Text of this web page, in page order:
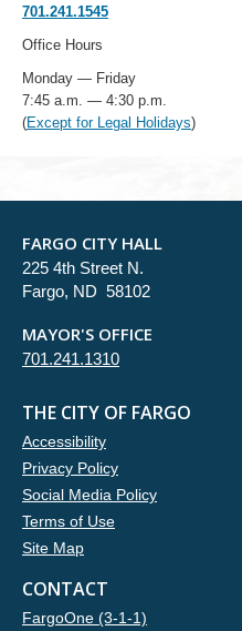
701.241.1545
Office Hours
Monday — Friday
7:45 a.m. — 4:30 p.m.
(Except for Legal Holidays)
FARGO CITY HALL
225 4th Street N.
Fargo, ND 58102
MAYOR'S OFFICE
701.241.1310
THE CITY OF FARGO
Accessibility
Privacy Policy
Social Media Policy
Terms of Use
Site Map
CONTACT
FargoOne (3-1-1)